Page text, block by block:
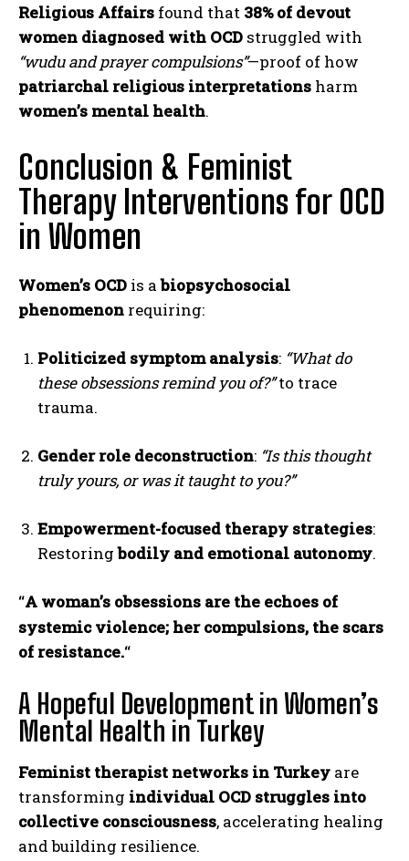
ABONE OL
Religious Affairs found that 38% of devout
women diagnosed with OCD struggled with
“wudu and prayer compulsions”—proof of how
patriarchal religious interpretations harm
women’s mental health.
Conclusion & Feminist
Therapy Interventions for OCD
in Women
Women’s OCD is abiopsychosocial
phenomenon requiring:
Politicized symptom analysis: “What do
these obsessions remind you of?”to trace
trauma.
Gender role deconstruction: “Is this thought
truly yours, or was it taught to you?”
Empowerment-focused therapy strategies:
Restoringbodily and emotional autonomy.
“A woman’s obsessions are the echoes of
systemic violence; her compulsions, the scars
of resistance.“
A Hopeful Development in Women’s
Mental Health in Turkey
Feminist therapist networks in Turkey are
transforming individual OCD struggles into
collective consciousness, accelerating healing
and building resilience.